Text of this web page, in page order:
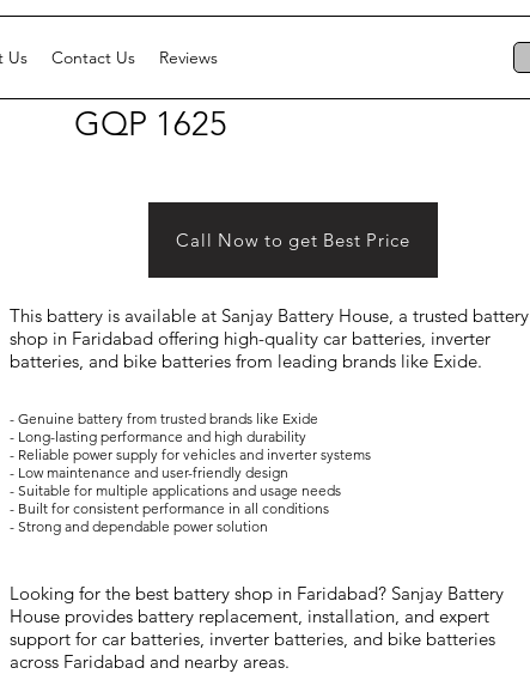
Us Contact Us Reviews
GQP 1625
Call Now to get Best Price
This battery is available at Sanjay Battery House, a trusted battery
shop in Faridabad offering high-quality car batteries, inverter
batteries, and bike batteries from leading brands like Exide.
- Genuine battery from trusted brands like Exide
- Long-lasting performance and high durability
- Reliable power supply for vehicles and inverter systems
- Low maintenance and user-friendly design
- Suitable for multiple applications and usage needs
- Built for consistent performance in all conditions
- Strong and dependable power solution
Looking for the best battery shop in Faridabad? Sanjay Battery
House provides battery replacement, installation, and expert
support for car batteries, inverter batteries, and bike batteries
across Faridabad and nearby areas.